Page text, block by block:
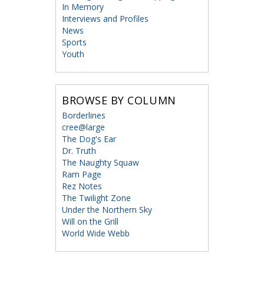
In Memory
Interviews and Profiles
News
Sports
Youth
BROWSE BY COLUMN
Borderlines
cree@large
The Dog's Ear
Dr. Truth
The Naughty Squaw
Ram Page
Rez Notes
The Twilight Zone
Under the Northern Sky
Will on the Grill
World Wide Webb